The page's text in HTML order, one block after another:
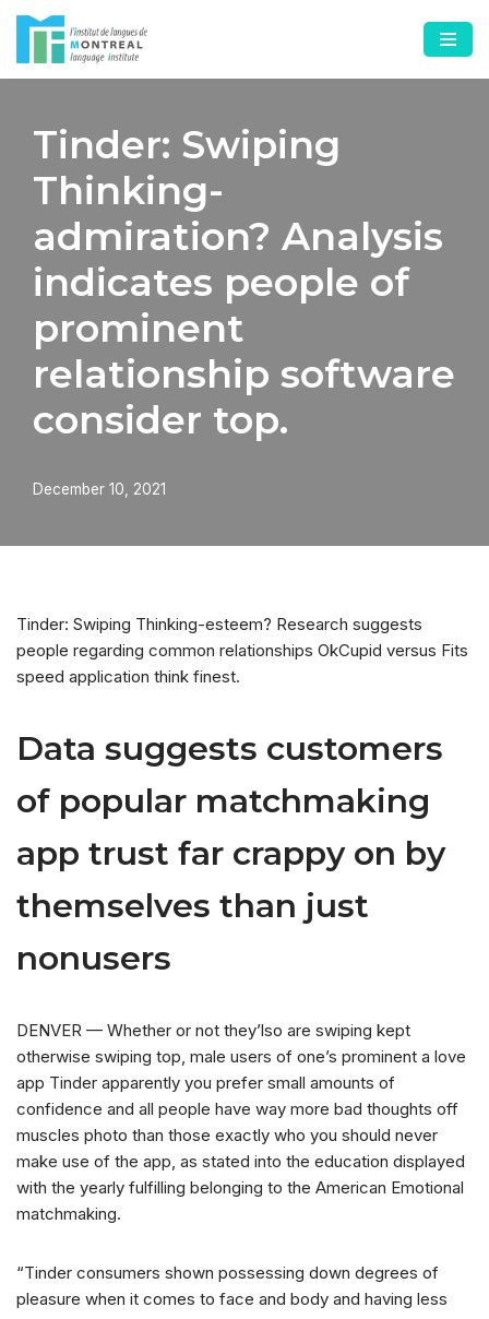
Skip
to
Tinder: Swiping
Thinking-
admiration? Analysis
indicates people of
prominent
relationship software
consider top.
December 10, 2021
Tinder: Swiping Thinking-esteem? Research suggests
people regarding common relationships OkCupid versus Fits
speed application think finest.
Data suggests customers
of popular matchmaking
app trust far crappy on by
themselves than just
nonusers
DENVER — Whether or not they’lso are swiping kept
otherwise swiping top, male users of one’s prominent a love
app Tinder apparently you prefer small amounts of
confidence and all people have way more bad thoughts off
muscles photo than those exactly who you should never
make use of the app, as stated into the education displayed
with the yearly fulfilling belonging to the American Emotional
matchmaking.
“Tinder consumers shown possessing down degrees of
pleasure when it comes to face and body and having less